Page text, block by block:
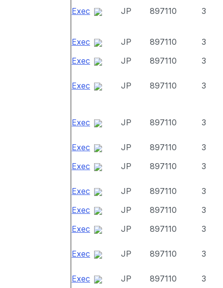
Exec JP 897110 3
Exec JP 897110
3
Exec
JP 897110 3
Exec JP 897110 3
Exec JP 897110 3
Exec JP 897110
3
Exec
JP 897110 3
Exec JP 897110
3
Exec
JP 897110
3
Exec
JP 897110 3
Exec JP 897110 3
Exec JP 897110 3